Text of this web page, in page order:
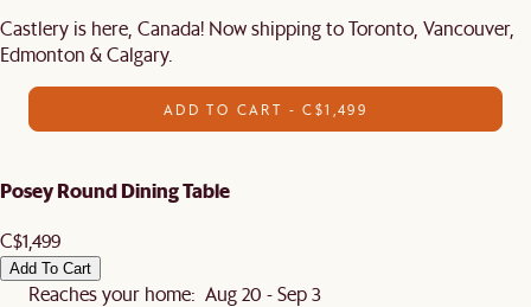
Castlery is here, Canada! Now shipping to Toronto, Vancouver,
Edmonton & Calgary.
ADD TO CART - C$1,499
Posey Round Dining Table
C$1,499
Add To Cart
Reaches your home: Aug 20 - Sep 3